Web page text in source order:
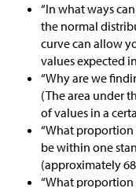
“In what ways
the normal
curve can allow
values expected
“Why are we
(The area under
of values in a
“What
be within one
(approximately
“What